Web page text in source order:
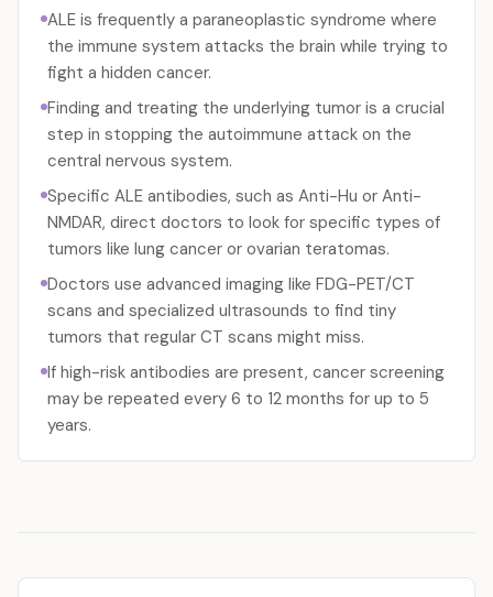
ALE is frequently a paraneoplastic syndrome where
the immune system attacks the brain while trying to
fight a hidden cancer.
Finding and treating the underlying tumor is a crucial
step in stopping the autoimmune attack on the
central nervous system.
Specific ALE antibodies, such as Anti-Hu or Anti-
NMDAR, direct doctors to look for specific types of
tumors like lung cancer or ovarian teratomas.
Doctors use advanced imaging like FDG-PET/CT
scans and specialized ultrasounds to find tiny
tumors that regular CT scans might miss.
If high-risk antibodies are present, cancer screening
may be repeated every 6 to 12 months for up to 5
years.